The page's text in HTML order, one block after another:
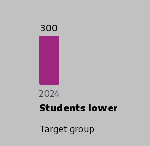
300
2024
Students lower
Target group